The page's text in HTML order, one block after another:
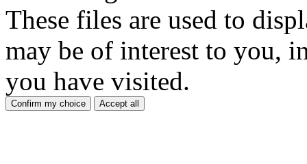
These files are used to
may be of interest to you,
you have visited.
Confirm my choice Accept all